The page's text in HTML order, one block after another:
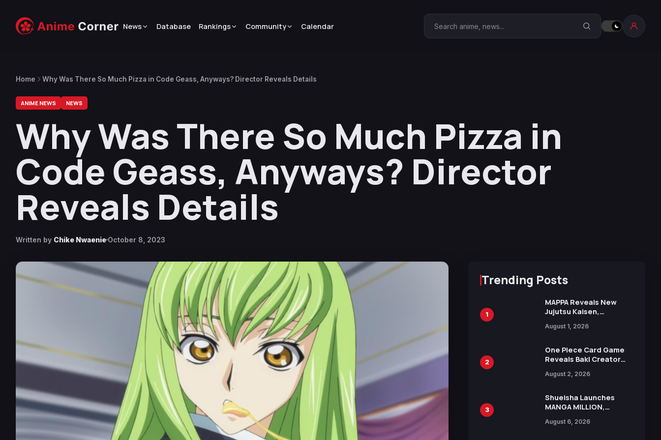
News Database Rankings Community Calendar Search Anime Corner
Home Why Was There So Much Pizza in Code Geass, Anyways? Director Reveals Details
ANIME NEWS NEWS
Why Was There So Much Pizza in
Code Geass, Anyways? Director
Reveals Details
Written by Chike Nwaenie October 8, 2023
Trending Posts
1
MAPPA Reveals New
Jujutsu Kaisen,
Attack on Titan
15th Anniversary Expo
August 1, 2026
2
One Piece Card Game
Reveals Baki Creator
Illustration of Kaido,
in New Booster
August 2, 2026
3
Shueisha Launches
MANGA MILLION,
Manga Series in Over
August 6, 2026